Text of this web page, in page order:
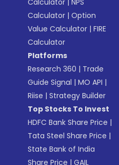
Calculator |NPS
Calculator |Option
Value Calculator |FIRE
Calculator
Platforms
Research 360 | Trade
Guide Signal |MO API |
Riise |Strategy Builder
Top Stocks To Invest
HDFC Bank Share Price |
Tata Steel Share Price |
State Bank of India
Share Price |GAIL